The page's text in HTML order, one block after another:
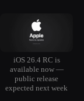
iOS 26.4 RC is
available now —
public release
expected next week